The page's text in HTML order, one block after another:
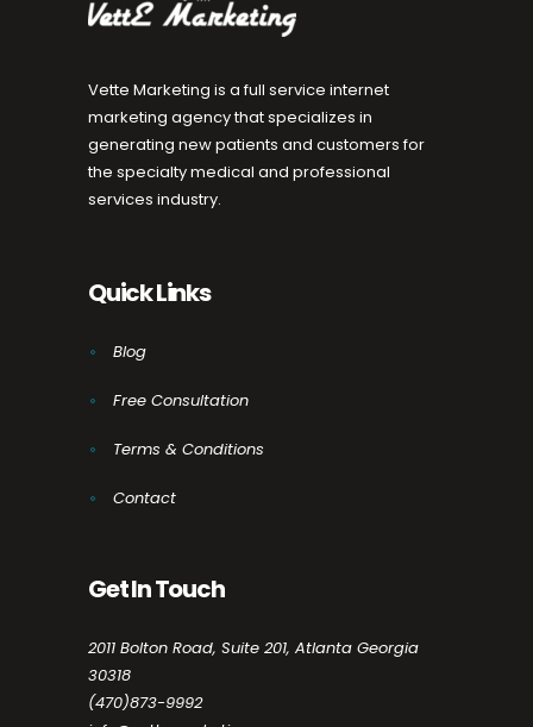
Vette Marketing is a full service internet
marketing agency that specializes in
generating new patients and customers for
the specialty medical and professional
services industry.
Quick Links
Blog
Free Consultation
Terms & Conditions
Contact
Get In Touch
2011 Bolton Road, Suite 201, Atlanta Georgia
30318
(470)873-9992